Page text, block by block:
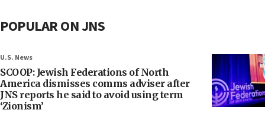
POPULAR ON JNS
U.S. News
SCOOP: Jewish Federations of North
America dismisses comms adviser after
JNS reports he said to avoid using term
‘Zionism’